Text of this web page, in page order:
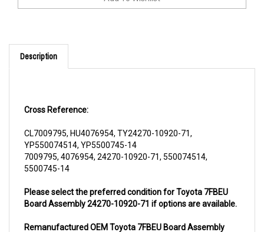
Description
YP550074514, YP5500745-14
7009795, 4076954, 24270-10920-71, 550074514,
5500745-14
Board Assembly 24270-10920-71 if options are available.
24270-10920-71will ship to your location in 1-3 days.